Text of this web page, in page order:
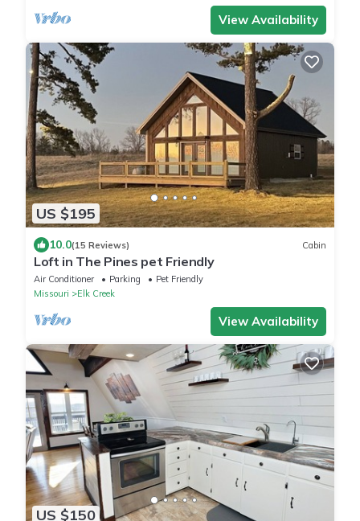
View Availability
US $195
10.0(15 Reviews) Cabin
Loft in The Pines pet Friendly
Air Conditioner Parking
Pet Friendly
Missouri
Elk Creek
View Availability
US $150